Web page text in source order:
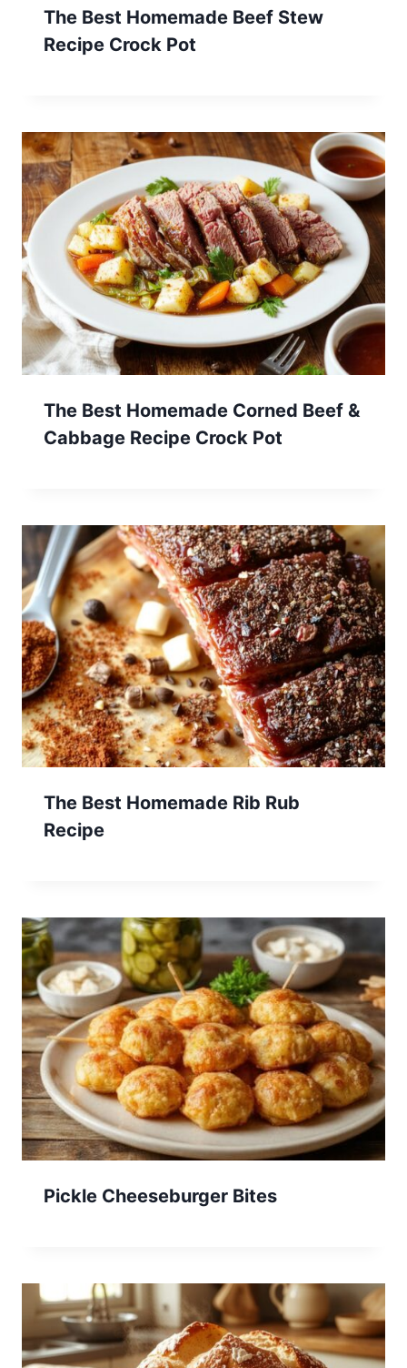
The Best Homemade Beef Stew
Recipe Crock Pot
The Best Homemade Corned Beef &
Cabbage Recipe Crock Pot
The Best Homemade Rib Rub
Recipe
Pickle Cheeseburger Bites